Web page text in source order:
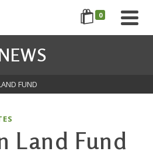
0
FUND
Land Fund